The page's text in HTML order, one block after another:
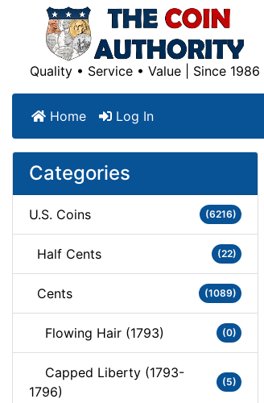
Quality • Service • Value | Since 1986
Home Log In
Categories
U.S. Coins (6216)
Half Cents (22)
Cents (1089)
Flowing Hair (1793) (0)
Capped Liberty (1793-
1796)
(5)